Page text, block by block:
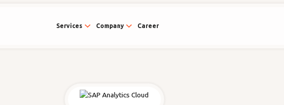
Services Company Career